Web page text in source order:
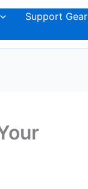
Support Gear